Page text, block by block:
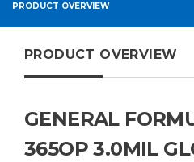
PRODUCT OVERVIEW
PRODUCT OVERVIEW
GENERAL
365OP 3.0MIL